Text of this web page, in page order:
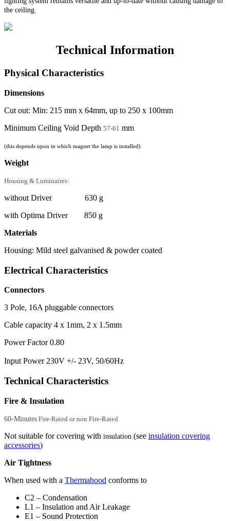
the ceiling.
Technical Information
Physical Characteristics
Dimensions
Cut out: Min: 215 mm x 64mm, up to 250 x 100mm
Minimum Ceiling Void Depth 57-61 mm
(this depends upon in which magnet the lamp is installed)
Weight
Housing & Luminaires:
without Driver 630 g
with Optima Driver 850 g
Materials
Housing: Mild steel galvanised & powder coated
Electrical Characteristics
Connectors
3 Pole, 16A pluggable connectors
Cable capacity 4 x 1mm, 2 x 1.5mm
Power Factor 0.80
Input Power 230V +/- 23V, 50/60Hz
Technical Characteristics
Fire & Insulation
60-Minutes Fire-Rated or non Fire-Rated
Not suitable for covering with insulation (see insulation covering
accessories)
Air Tightness
When used with a Thermahood conforms to
C2 – Condensation
L1 – Insulation and Air Leakage
E1 – Sound Protection